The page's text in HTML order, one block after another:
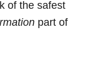
of the safest
part of